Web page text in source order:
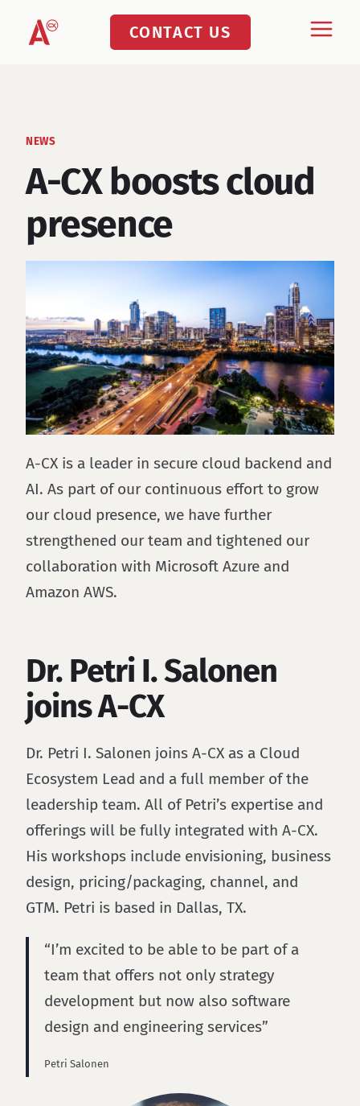
CONTACT US
NEWS
A-CX boosts cloud
presence
A-CX is a leader in secure cloud backend and
AI. As part of our continuous effort to grow
our cloud presence, we have further
strengthened our team and tightened our
collaboration with Microsoft Azure and
Amazon AWS.
Dr. Petri I. Salonen
joins A-CX
Dr. Petri I. Salonen joins A-CX as a Cloud
Ecosystem Lead and a full member of the
leadership team. All of Petri’s expertise and
offerings will be fully integrated with A-CX.
His workshops include envisioning, business
design, pricing/packaging, channel, and
GTM. Petri is based in Dallas, TX.
“I’m excited to be able to be part of a
team that offers not only strategy
development but now also software
design and engineering services”
Petri Salonen